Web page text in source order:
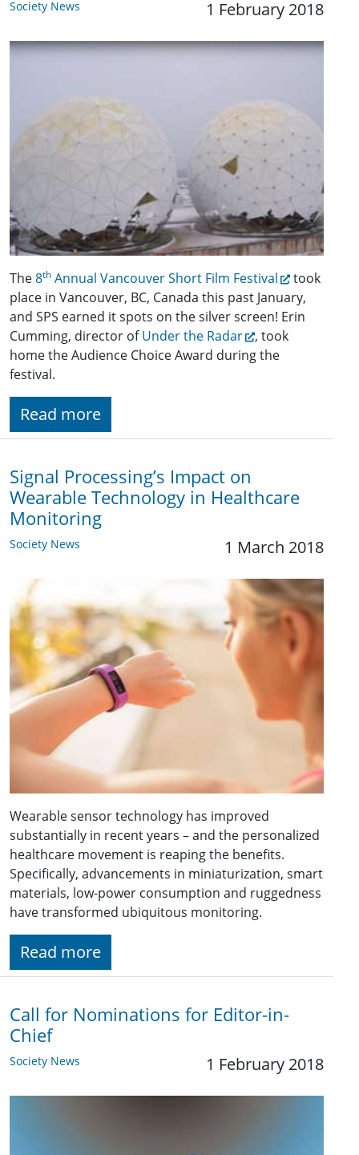
Society News 1 February 2018
The8th Annual Vancouver Short Film Festival
took
place in Vancouver, BC, Canada this past January,
and SPS earned it spots on the silver screen! Erin
Cumming, director ofUnder the Radar
, took
home the Audience Choice Award during the
festival.
Read more
Signal Processing’s Impact on
Wearable Technology in Healthcare
Monitoring
Society News 1 March 2018
Wearable sensor technology has improved
substantially in recent years – and the personalized
healthcare movement is reaping the benefits.
Specifically, advancements in miniaturization, smart
materials, low-power consumption and ruggedness
have transformed ubiquitous monitoring.
Read more
Call for Nominations for Editor-in-
Chief
Society News 1 February 2018